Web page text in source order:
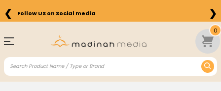
❮ Follow US on Social media ❯
0